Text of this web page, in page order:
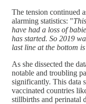
The tension continued
alarming statistics: "
have had a loss of
has started. So 2019
last line at the bottom
As she dissected the
notable and troubling
significantly. This data
vaccinated countries
stillbirths and perinatal